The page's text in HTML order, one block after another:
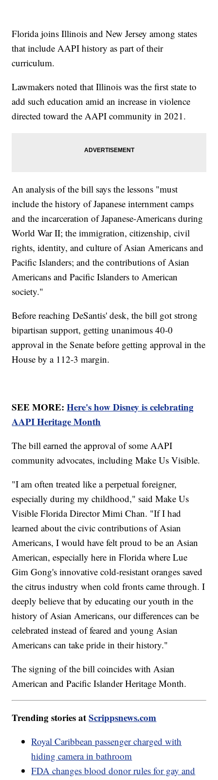
Florida joins Illinois and New Jersey among states
that include AAPI history as part of their
curriculum.
Lawmakers noted that Illinois was the first state to
add such education amid an increase in violence
directed toward the AAPI community in 2021.
An analysis of the bill says the lessons "must
include the history of Japanese internment camps
and the incarceration of Japanese-Americans during
World War II; the immigration, citizenship, civil
rights, identity, and culture of Asian Americans and
Pacific Islanders; and the contributions of Asian
Americans and Pacific Islanders to American
society."
Before reaching DeSantis' desk, the bill got strong
bipartisan support, getting unanimous 40-0
approval in the Senate before getting approval in the
House by a 112-3 margin.
SEE MORE:Here's how Disney is celebrating
AAPI Heritage Month
The bill earned the approval of some AAPI
community advocates, including Make Us Visible.
"I am often treated like a perpetual foreigner,
especially during my childhood," said Make Us
Visible Florida Director Mimi Chan. "If I had
learned about the civic contributions of Asian
Americans, I would have felt proud to be an Asian
American, especially here in Florida where Lue
Gim Gong's innovative cold-resistant oranges saved
the citrus industry when cold fronts came through. I
deeply believe that by educating our youth in the
history of Asian Americans, our differences can be
celebrated instead of feared and young Asian
Americans can take pride in their history."
The signing of the bill coincides with Asian
American and Pacific Islander Heritage Month.
Trending stories atScrippsnews.com
Royal Caribbean passenger charged with
hiding camera in bathroom
FDA changes blood donor rules for gay and